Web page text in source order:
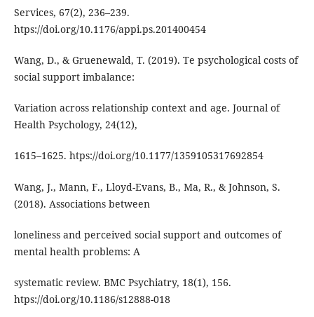
Services, 67(2), 236–239.
htps://doi.org/10.1176/appi.ps.201400454
Wang, D., & Gruenewald, T. (2019). Te psychological costs of
social support imbalance:
Variation across relationship context and age. Journal of
Health Psychology, 24(12),
1615–1625. htps://doi.org/10.1177/1359105317692854
Wang, J., Mann, F., Lloyd-Evans, B., Ma, R., & Johnson, S.
(2018). Associations between
loneliness and perceived social support and outcomes of
mental health problems: A
systematic review. BMC Psychiatry, 18(1), 156.
htps://doi.org/10.1186/s12888-018